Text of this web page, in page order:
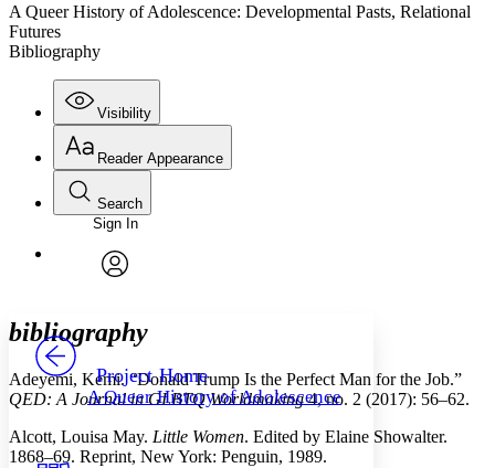
A Queer History of Adolescence: Developmental Pasts, Relational
Futures
Bibliography
Visibility
Annotations
Reader Appearance
Font
Font style
Decrease font size Increase font size
Color Scheme
Search
Enter search criteria
Search within:
PROJECT
Sign In
Project Home
A Queer History of Adolescence
bibliography
Adeyemi, Kemi. “Donald Trump Is the Perfect Man for the Job.”
QED: A Journal in GLBTQ Worldmaking4, no. 2 (2017): 56–62.
Alcott, Louisa May. Little Women. Edited by Elaine Showalter.
1868–69. Reprint, New York: Penguin, 1989.